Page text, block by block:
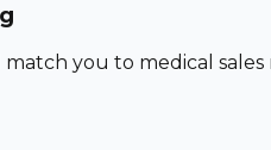
you to medical